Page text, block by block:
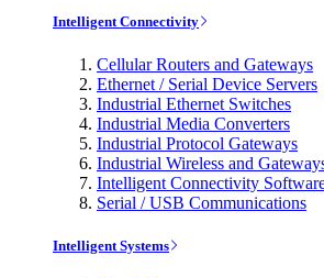
Intelligent Connectivity
Cellular Routers and Gateways
Ethernet / Serial Device Servers
Industrial Ethernet Switches
Industrial Media Converters
Industrial Protocol Gateways
Industrial Wireless and
Intelligent Connectivity
Serial / USB Communications
Intelligent Systems